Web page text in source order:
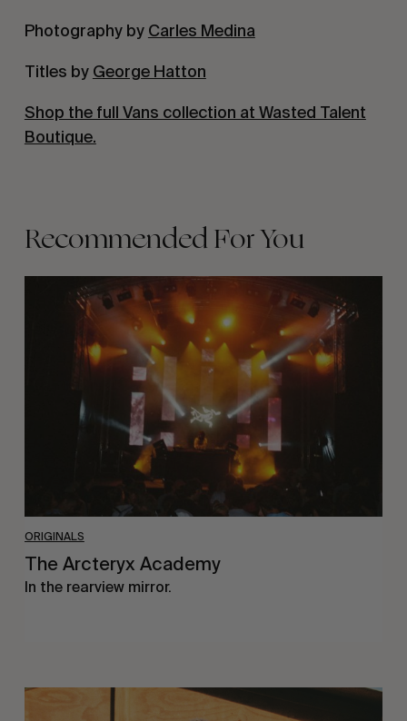
Photography by Carles Medina
Titles by George Hatton
Shop the full Vans collection at Wasted Talent
Boutique.
Recommended For You
ORIGINALS
Arcteryx
Academy
The Arcteryx Academy
In the rearview mirror.
Eight